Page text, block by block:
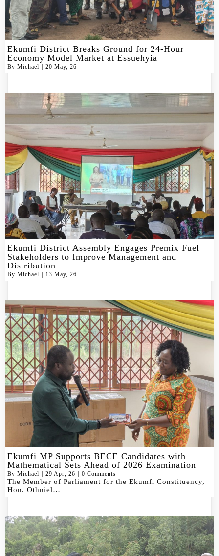
Ekumfi District Breaks Ground for 24-Hour
Economy Model Market at Essuehyia
By Michael | 20 May, 26
Ekumfi District Assembly Engages Premix Fuel
Stakeholders to Improve Management and
Distribution
By Michael 13 May, 26
Ekumfi MP Supports BECE Candidates with
Mathematical Sets Ahead of 2026 Examination
By Michael 29 Apr, 26 0 Comments
The Member of Parliament for the Ekumfi Constituency,
Hon. Othniel…